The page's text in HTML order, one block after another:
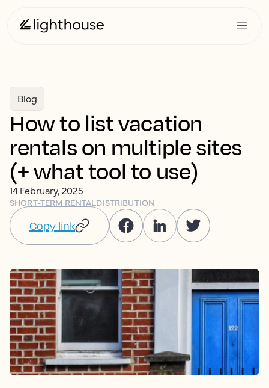
Blog
How to list vacation
rentals on multiple sites
(+ what tool to use)
14 February, 2025
SHORT-TERM RENTALDISTRIBUTION
Copy link